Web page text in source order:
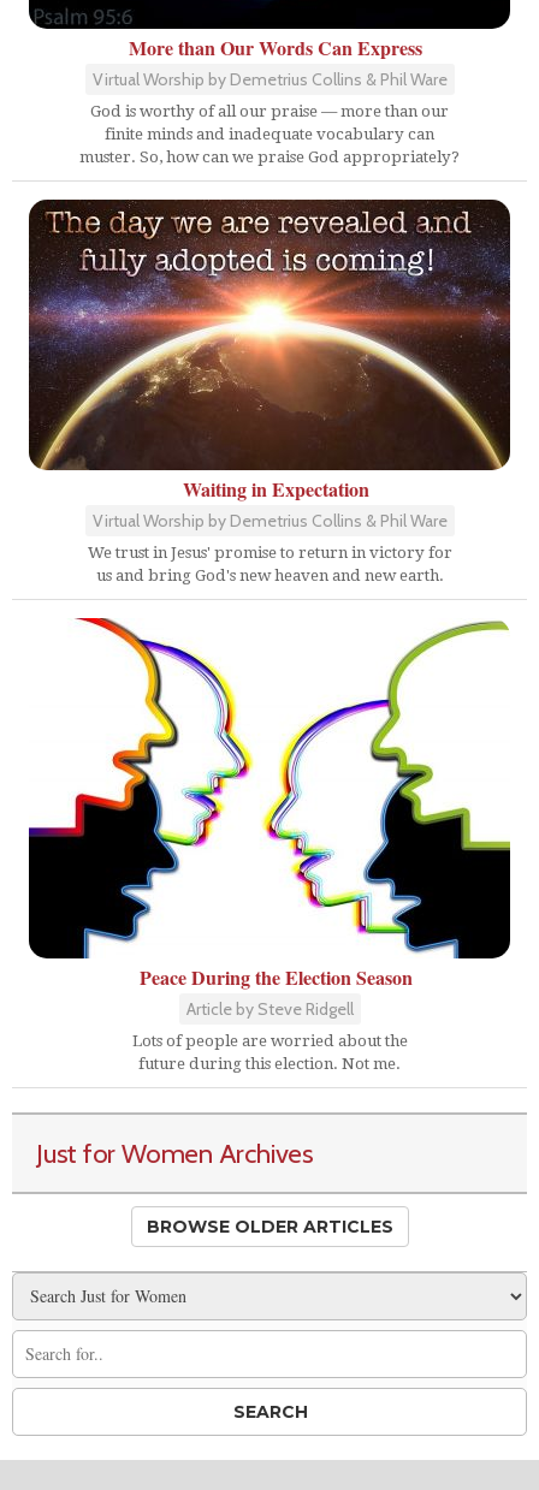
More than Our Words Can Express
Virtual Worship by Demetrius Collins & Phil Ware
God is worthy of all our praise — more than our
finite minds and inadequate vocabulary can
muster. So, how can we praise God appropriately?
Waiting in Expectation
Virtual Worship by Demetrius Collins & Phil Ware
We trust in Jesus' promise to return in victory for
us and bring God's new heaven and new earth.
Peace During the Election Season
Article by Steve Ridgell
Lots of people are worried about the
future during this election. Not me.
Just for Women Archives
BROWSE OLDER ARTICLES